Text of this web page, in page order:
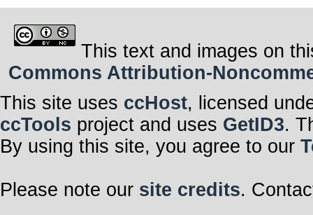
This text and images on
Commons Attribution-
This site uses ccHost, licensed
ccTools project and uses GetID3.
By using this site, you agree to our
Please note our site credits.